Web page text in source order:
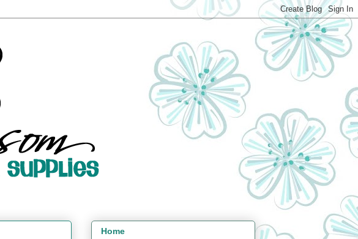
Home